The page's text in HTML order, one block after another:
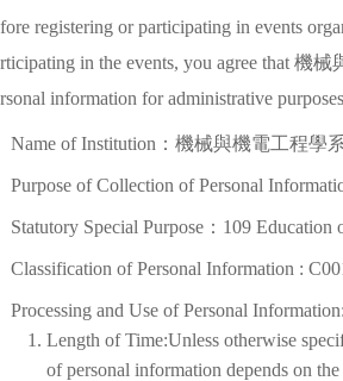
registering or participating in events
in the events, you agree that 機
information for administrative
Name of Institution：機械與機電工程學
Purpose of Collection of Personal
Statutory Special Purpose：109 Education
Classification of Personal Information :
Processing and Use of Personal Information:
Length of Time:Unless otherwise
of personal information depends on